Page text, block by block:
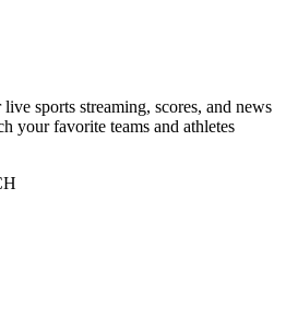
sports streaming, scores, and news
your favorite teams and athletes